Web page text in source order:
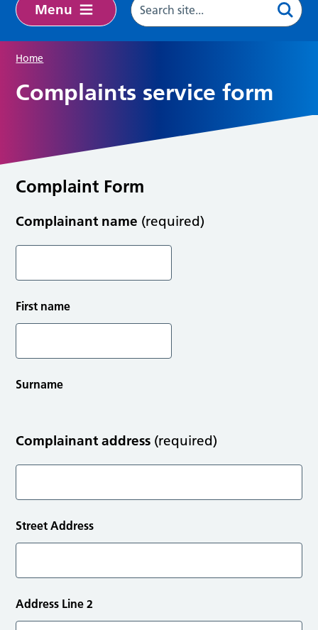
Menu
Home
Complaints service form
Complaint Form
Complainant name (required)
First name
Surname
Complainant address (required)
Street Address
Address Line 2